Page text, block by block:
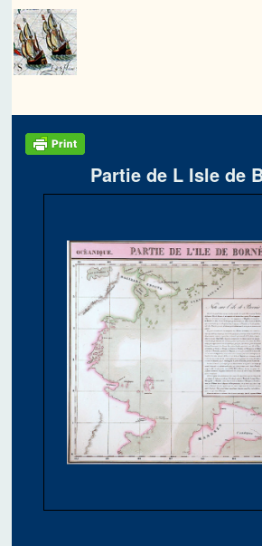
Partie de L Isle de